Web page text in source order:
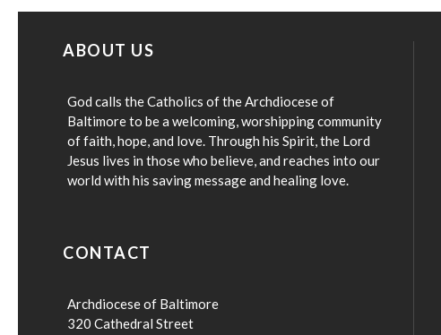
ABOUT US
God calls the Catholics of the Archdiocese of
Baltimore to be a welcoming, worshipping community
of faith, hope, and love. Through his Spirit, the Lord
Jesus lives in those who believe, and reaches into our
world with his saving message and healing love.
CONTACT
Archdiocese of Baltimore
320 Cathedral Street